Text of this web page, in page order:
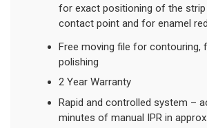
for exact positioning of the
contact point and for enamel
Free moving file for contouring,
polishing
2 Year Warranty
Rapid and controlled system –
minutes of manual IPR in